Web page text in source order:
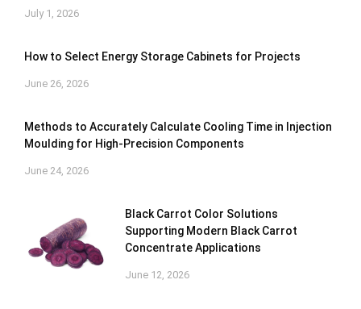
July 1, 2026
How to Select Energy Storage Cabinets for Projects
June 26, 2026
Methods to Accurately Calculate Cooling Time in Injection
Moulding for High-Precision Components
June 24, 2026
Black Carrot Color Solutions
Supporting Modern Black Carrot
Concentrate Applications
June 12, 2026